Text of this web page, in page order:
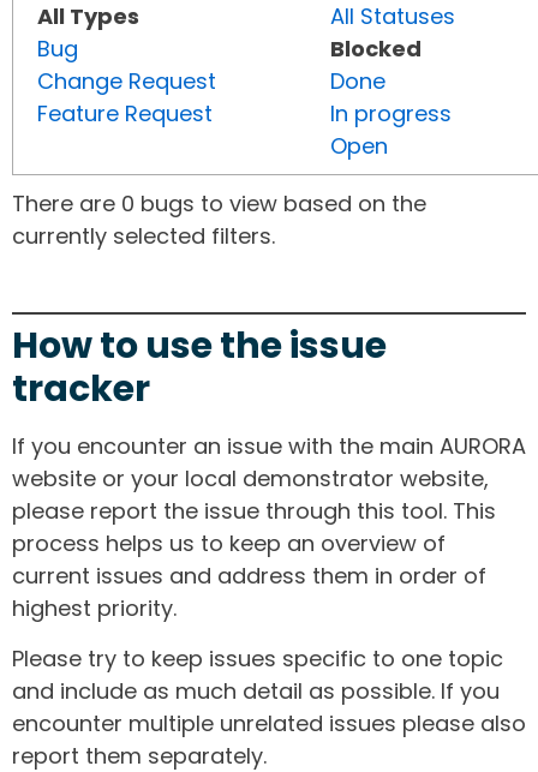
All Types
Bug
Change Request
Feature Request
All Statuses
Blocked
Done
In progress
Open
There are 0 bugs to view based on the
currently selected filters.
How to use the issue
tracker
If you encounter an issue with the main AURORA
website or your local demonstrator website,
please report the issue through this tool. This
process helps us to keep an overview of
current issues and address them in order of
highest priority.
Please try to keep issues specific to one topic
and include as much detail as possible. If you
encounter multiple unrelated issues please also
report them separately.